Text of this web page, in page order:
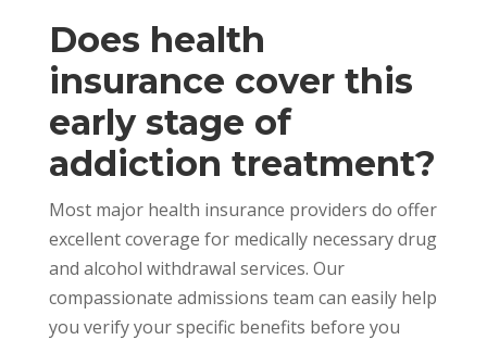
Does health
insurance cover this
early stage of
addiction treatment?
Most major health insurance providers do offer
excellent coverage for medically necessary drug
and alcohol withdrawal services. Our
compassionate admissions team can easily help
you verify your specific benefits before you